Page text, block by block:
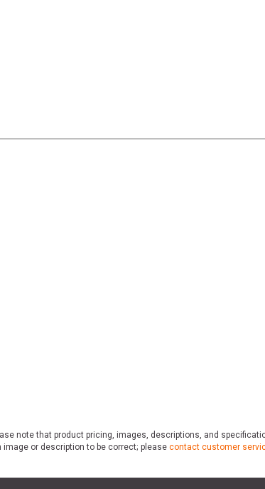
note that product pricing, images, descriptions, and
or description to be correct; please contact customer